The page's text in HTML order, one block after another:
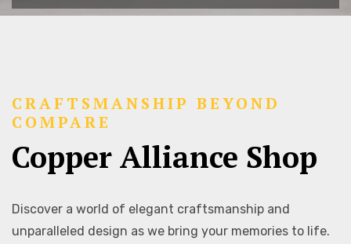
CRAFTSMANSHIP BEYOND
COMPARE
Copper Alliance Shop
Discover a world of elegant craftsmanship and
unparalleled design as we bring your memories to life.